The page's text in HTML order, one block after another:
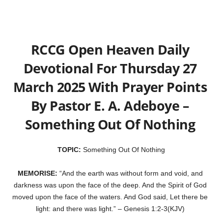
RCCG Open Heaven Daily
Devotional For Thursday 27
March 2025 With Prayer Points
By Pastor E. A. Adeboye –
Something Out Of Nothing
TOPIC: Something Out Of Nothing
MEMORISE: “And the earth was without form and void, and
darkness was upon the face of the deep. And the Spirit of God
moved upon the face of the waters. And God said, Let there be
light: and there was light.” – Genesis 1:2-3(KJV)